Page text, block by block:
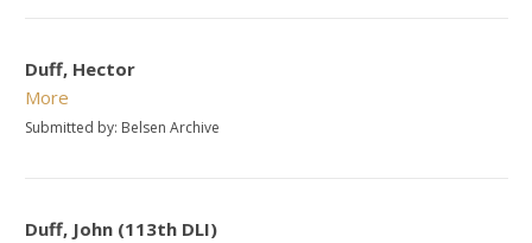
Duff, Hector
More
Submitted by: Belsen Archive
Duff, John (113th DLI)